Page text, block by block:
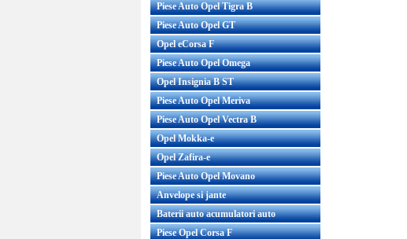
Piese Auto Opel Tigra B
Piese Auto Opel GT
Opel eCorsa F
Piese Auto Opel Omega
Opel Insignia B ST
Piese Auto Opel Meriva
Piese Auto Opel Vectra B
Opel Mokka-e
Opel Zafira-e
Piese Auto Opel Movano
Anvelope si jante
Baterii auto acumulatori auto
Piese Opel Corsa F